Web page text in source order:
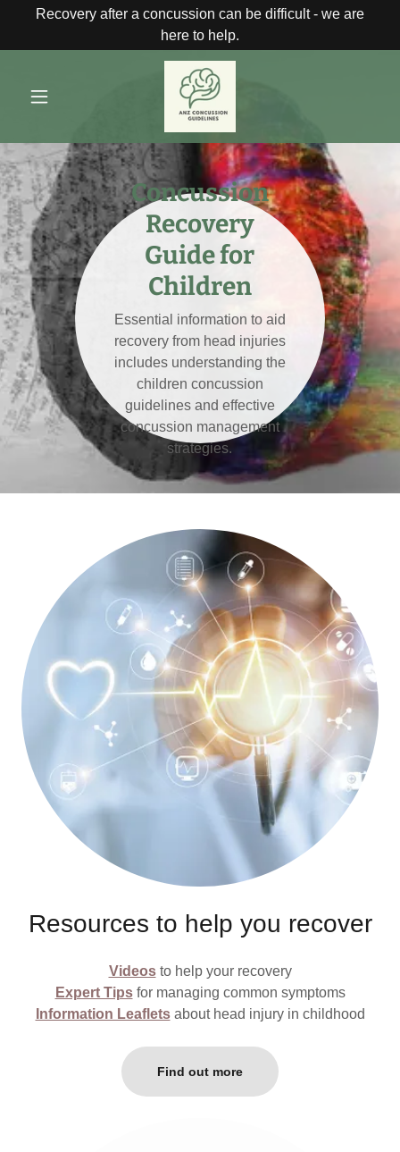
Recovery after a concussion can be difficult - we are
here to help.
Concussion
Recovery
Guide for
Children
Essential information to aid
recovery from head injuries
includes understanding the
children concussion
guidelines and effective
concussion management
strategies.
Resources to help you recover
Videosto help your recovery
Expert Tipsfor managing common symptoms
Information Leafletsabout head injury in childhood
Find out more